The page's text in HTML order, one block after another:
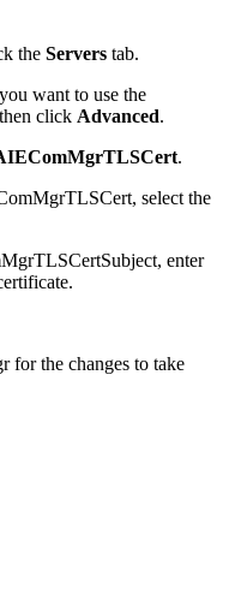
the Servers tab.
want to use the
click Advanced.
.
select the
enter
for the changes to take